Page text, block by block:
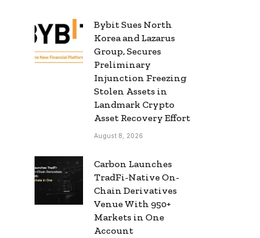
Bybit Sues North
Korea and Lazarus
Group, Secures
Preliminary
Injunction Freezing
Stolen Assets in
Landmark Crypto
Asset Recovery Effort
August 8, 2026
Carbon Launches
TradFi-Native On-
Chain Derivatives
Venue With 950+
Markets in One
Account